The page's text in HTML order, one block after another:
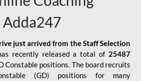
Adda247
just arrived from the Staff Selection
recently released a total of 25487
Constable positions. The board recruits
(GD) positions for many